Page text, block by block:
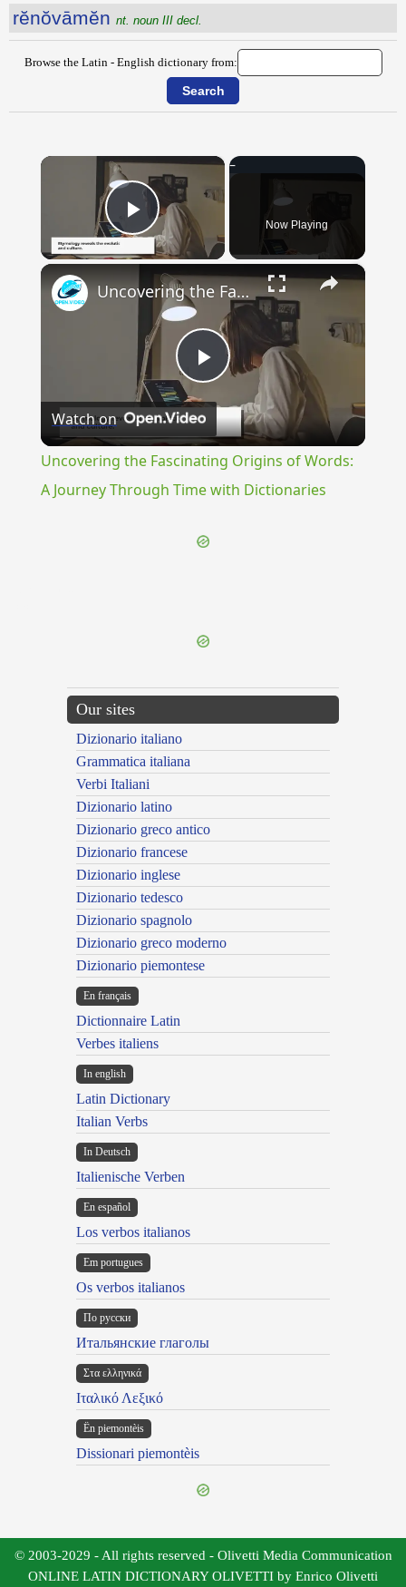
rĕnŏvāmĕn nt. noun III decl.
Browse the Latin - English dictionary from:
×
Play Video Now Playing
×
Play
Video
Uncovering the Fascinating Origins of Words: A Journey Through Time with Dictionaries
Watch on
Uncovering the Fascinating Origins of Words:
A Journey Through Time with Dictionaries
Our sites
Dizionario italiano
Grammatica italiana
Verbi Italiani
Dizionario latino
Dizionario greco antico
Dizionario francese
Dizionario inglese
Dizionario tedesco
Dizionario spagnolo
Dizionario greco moderno
Dizionario piemontese
En français
Dictionnaire Latin
Verbes italiens
In english
Latin Dictionary
Italian Verbs
In Deutsch
Italienische Verben
En español
Los verbos italianos
Em portugues
Os verbos italianos
По русски
Итальянские глаголы
Στα ελληνικά
Ιταλικό Λεξικό
Ën piemontèis
Dissionari piemontèis
© 2003-2029 - All rights reserved - Olivetti Media Communication
ONLINE LATIN DICTIONARY OLIVETTI by Enrico Olivetti